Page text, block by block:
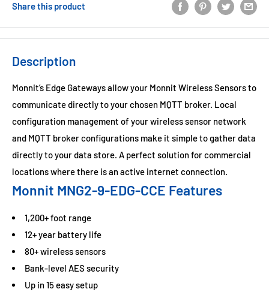
Share this product
Description
Monnit’s Edge Gateways allow your Monnit Wireless Sensors to
communicate directly to your chosen MQTT broker. Local
configuration management of your wireless sensor network
and MQTT broker configurations make it simple to gather data
directly to your data store. A perfect solution for commercial
locations where there is an active internet connection.
Monnit MNG2-9-EDG-CCE Features
1,200+ foot range
12+ year battery life
80+ wireless sensors
Bank-level AES security
Up in 15 easy setup